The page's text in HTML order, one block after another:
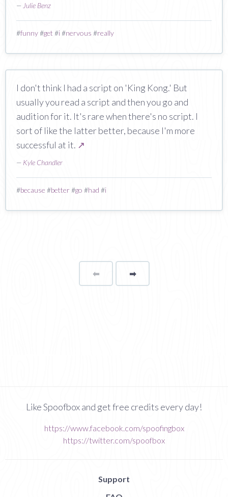
— Julie Benz
#funny#get #i#nervous #really
I don't think I had a script on 'King Kong.' But
usually you read a script and then you go and
audition for it. It's rare when there's no script. I
sort of like the latter better, because I'm more
successful at it. ↗
— Kyle Chandler
#because #better#go #had #i
⬅Page ➡page
Like Spoofbox and get free credits every day!
https://www.facebook.com/spoofingbox
https://twitter.com/spoofbox
Support